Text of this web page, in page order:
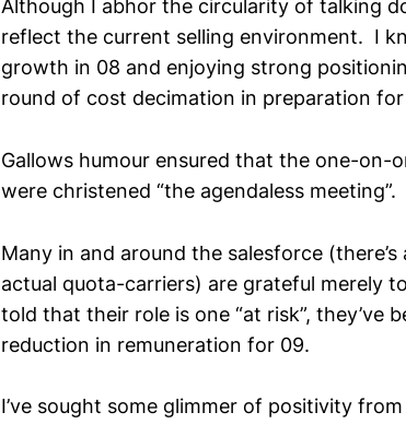
Although I abhor the circularity of talking
reflect the current selling environment. I
growth in 08 and enjoying strong
round of cost decimation in preparation
Gallows humour ensured that the one-on-
were christened “the agendaless meeting”.
Many in and around the salesforce
actual quota-carriers) are grateful merely
told that their role is one “at risk”, they’ve
reduction in remuneration for 09.
I’ve sought some glimmer of positivity